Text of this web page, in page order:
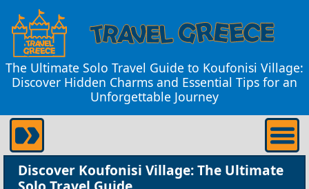
The Ultimate Solo Travel Guide to Koufonisi Village:
Discover Hidden Charms and Essential Tips for an
Unforgettable Journey
Discover Koufonisi Village: The Ultimate